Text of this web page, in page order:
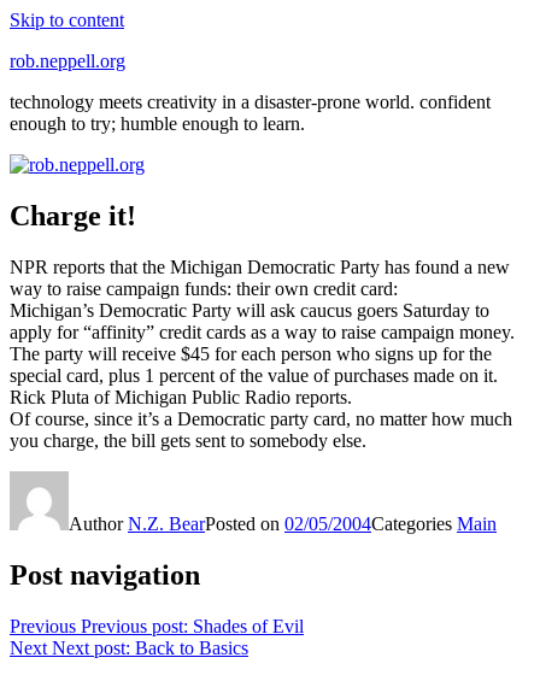
Skip to content
rob.neppell.org
technology meets creativity in a disaster-prone world. confident
enough to try; humble enough to learn.
Charge it!
NPR reports that the Michigan Democratic Party has found a new
way to raise campaign funds: their own credit card:
Michigan’s Democratic Party will ask caucus goers Saturday to
apply for “affinity” credit cards as a way to raise campaign money.
The party will receive $45 for each person who signs up for the
special card, plus 1 percent of the value of purchases made on it.
Rick Pluta of Michigan Public Radio reports.
Of course, since it’s a Democratic party card, no matter how much
you charge, the bill gets sent to somebody else.
AuthorN.Z. BearPosted on 02/05/2004Categories Main
Post navigation
Previous Previous post: Shades of Evil
Next Next post: Back to Basics